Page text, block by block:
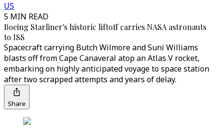
US
5 MIN READ
Boeing Starliner's historic liftoff carries NASA astronauts
to ISS
Spacecraft carrying Butch Wilmore and Suni Williams
blasts off from Cape Canaveral atop an Atlas V rocket,
embarking on highly anticipated voyage to space station
after two scrapped attempts and years of delay.
Share